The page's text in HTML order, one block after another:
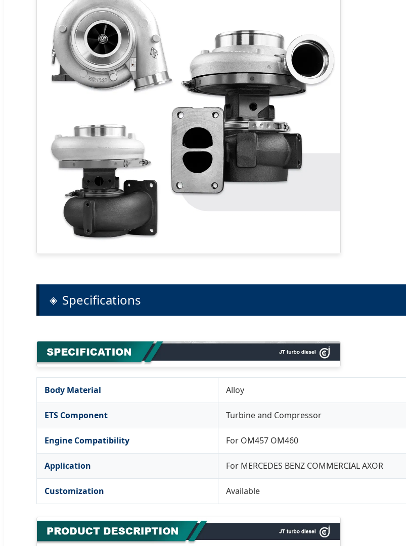
Specifications
Body Material Alloy
ETS Component Turbine and Compressor
Engine Compatibility For OM457 OM460
Application For MERCEDES BENZ COMMERCIAL AXOR
Customization Available